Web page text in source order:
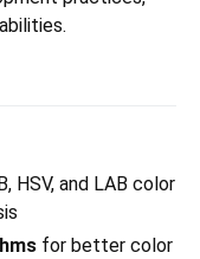
HSV, and LAB color
for better color